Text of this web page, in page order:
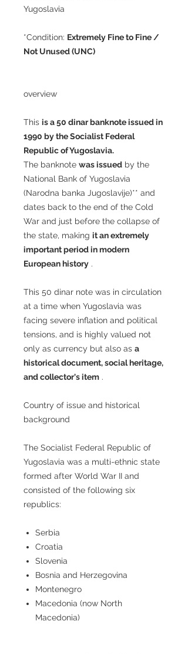
Yugoslavia
*Condition: Extremely Fine to Fine /
Not Unused (UNC)
overview
This is a 50 dinar banknote issued in
1990 by the Socialist Federal
Republic of Yugoslavia.
The banknote was issued by the
National Bank of Yugoslavia
(Narodna banka Jugoslavije)** and
dates back to the end of the Cold
War and just before the collapse of
the state, making it an extremely
important period in modern
European history .
This 50 dinar note was in circulation
at a time when Yugoslavia was
facing severe inflation and political
tensions, and is highly valued not
only as currency but also as a
historical document, social heritage,
and collector's item .
Country of issue and historical
background
The Socialist Federal Republic of
Yugoslavia was a multi-ethnic state
formed after World War II and
consisted of the following six
republics:
Serbia
Croatia
Slovenia
Bosnia and Herzegovina
Montenegro
Macedonia (now North
Macedonia)